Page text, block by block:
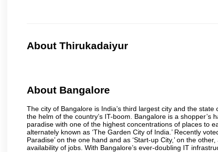
About Thirukadaiyur
About Bangalore
The city of Bangalore is India’s third largest city and the
the helm of the country’s IT-boom. Bangalore is a
paradise with one of the highest concentrations of places to
alternately known as ‘The Garden City of India.’ Recently
Paradise’ on the one hand and as ‘Start-up City,’ on the
availability of jobs. With Bangalore’s ever-doubling IT